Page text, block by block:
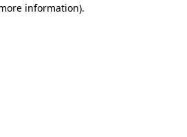
information).